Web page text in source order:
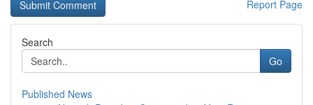
Report Page
Search
Go
Published News